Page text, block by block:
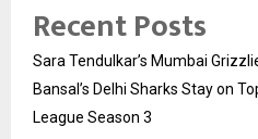
Recent Posts
Sara Tendulkar’s Mumbai
Bansal’s Delhi Sharks Stay on
League Season 3